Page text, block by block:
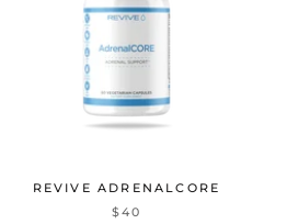
REVIVE ADRENALCORE
$40